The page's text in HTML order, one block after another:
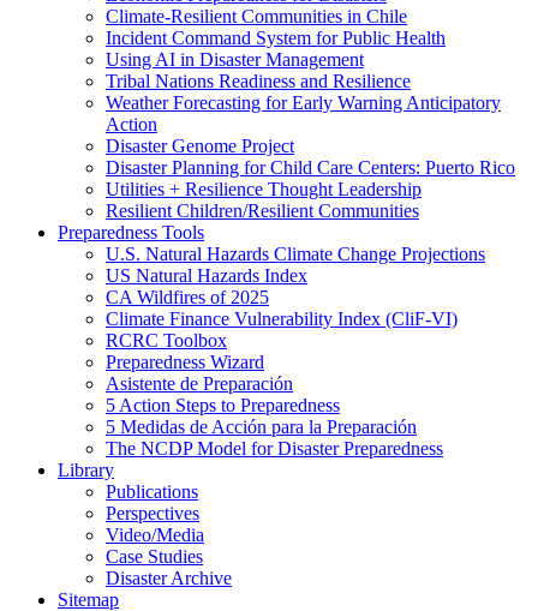
Climate-Resilient Communities in Chile
Incident Command System for Public Health
Using AI in Disaster Management
Tribal Nations Readiness and Resilience
Weather Forecasting for Early Warning Anticipatory
Action
Disaster Genome Project
Disaster Planning for Child Care Centers: Puerto Rico
Utilities + Resilience Thought Leadership
Resilient Children/Resilient Communities
Preparedness Tools
U.S. Natural Hazards Climate Change Projections
US Natural Hazards Index
CA Wildfires of 2025
Climate Finance Vulnerability Index (CliF-VI)
RCRC Toolbox
Preparedness Wizard
Asistente de Preparación
5 Action Steps to Preparedness
5 Medidas de Acción para la Preparación
The NCDP Model for Disaster Preparedness
Library
Publications
Perspectives
Video/Media
Case Studies
Disaster Archive
Sitemap